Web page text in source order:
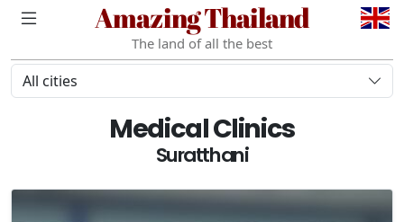
Amazing Thailand
The land of all the best
All cities
Medical Clinics
Suratthani